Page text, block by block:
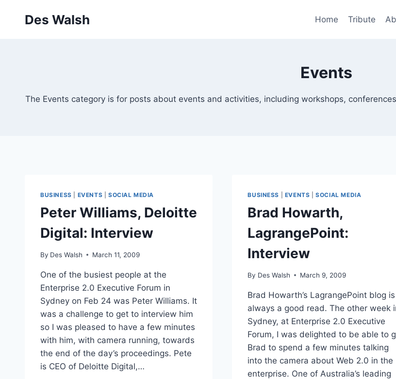
Des Walsh Home Tribute
Events
The Events category is for posts about events and activities, including workshops,
BUSINESS EVENTS SOCIAL MEDIA
Peter Williams, Deloitte
Digital: Interview
By Des Walsh March 11, 2009
One of the busiest people at the
Enterprise 2.0 Executive Forum in
Sydney on Feb 24 was Peter Williams. It
was a challenge to get to interview him
so I was pleased to have a few minutes
with him, with camera running, towards
the end of the day’s proceedings. Pete
is CEO of Deloitte Digital,…
BUSINESS EVENTS |SOCIAL MEDIA
Brad Howarth,
LagrangePoint:
Interview
By Des Walsh March 9, 2009
Brad Howarth’s LagrangePoint blog is
always a good read. The other week
Sydney, at Enterprise 2.0 Executive
Forum, I was delighted to be able to
Brad to spend a few minutes talking
into the camera about Web 2.0 in the
enterprise. One of Australia’s leading